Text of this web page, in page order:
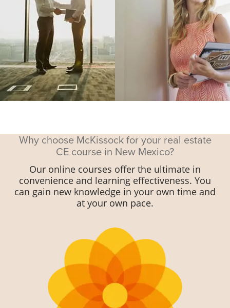
Why choose McKissock for your real estate
CE course in New Mexico?
Our online courses offer the ultimate in
convenience and learning effectiveness. You
can gain new knowledge in your own time and
at your own pace.